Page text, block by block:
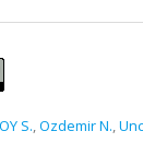
S.,Ozdemir N.,